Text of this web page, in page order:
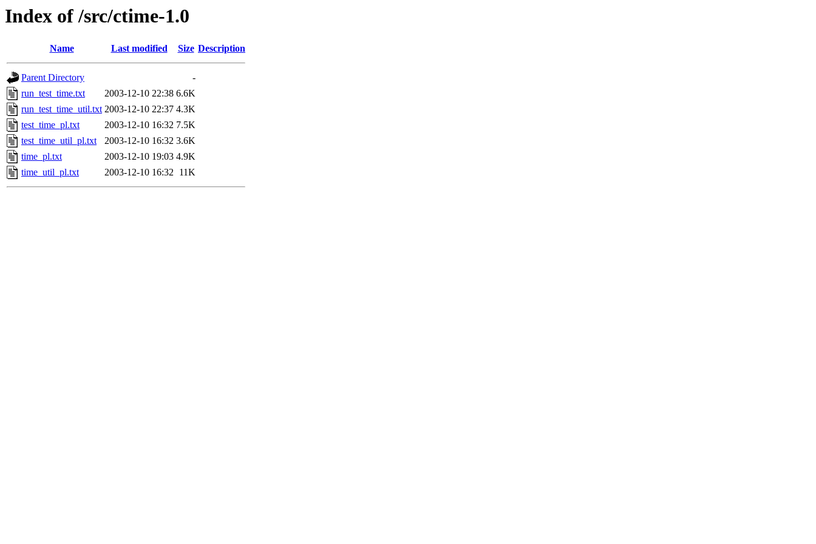
Index of /src/ctime-1.0
Name Last modified Size Description
Parent Directory
-
run_test_time.txt
2003-12-10 22:38 6.6K
run_test_time_util.txt 2003-12-10 22:37 4.3K
test_time_pl.txt
2003-12-10 16:32 7.5K
test_time_util_pl.txt
2003-12-10 16:32 3.6K
time_pl.txt
2003-12-10 19:03 4.9K
time_util_pl.txt
2003-12-10 16:32 11K